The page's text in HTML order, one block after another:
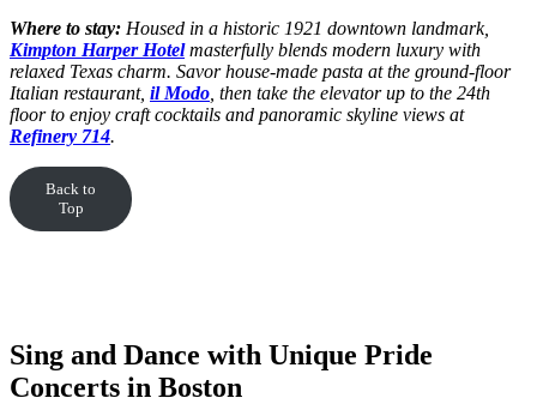
Where to stay: Housed in a historic 1921 downtown landmark,
Kimpton Harper Hotel masterfully blends modern luxury with
relaxed Texas charm. Savor house-made pasta at the ground-floor
Italian restaurant, il Modo , then take the elevator up to the 24th
floor to enjoy craft cocktails and panoramic skyline views at
Refinery 714.
Back to
Top
Sing and Dance with Unique Pride
Concerts in Boston